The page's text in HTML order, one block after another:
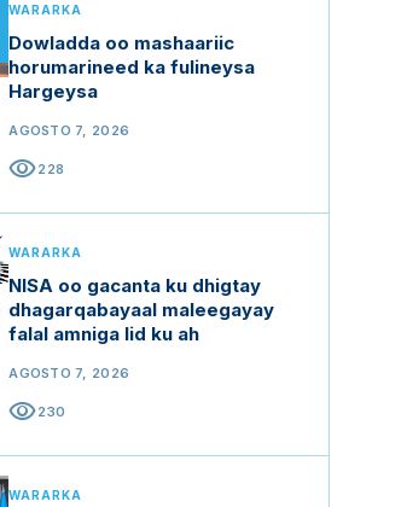
WARARKA
Dowladda oo mashaariic
horumarineed ka fulineysa
Hargeysa
AGOSTO 7, 2026
visibility228
WARARKA
NISA oo gacanta ku dhigtay
dhagarqabayaal maleegayay
falal amniga lid ku ah
AGOSTO 7, 2026
visibility230
WARARKA